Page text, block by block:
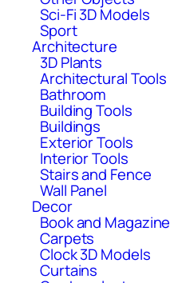
Sci-Fi 3D Models
Sport
Architecture
3D Plants
Architectural Tools
Bathroom
Building Tools
Buildings
Exterior Tools
Interior Tools
Stairs and Fence
Wall Panel
Decor
Book and Magazine
Carpets
Clock 3D Models
Curtains